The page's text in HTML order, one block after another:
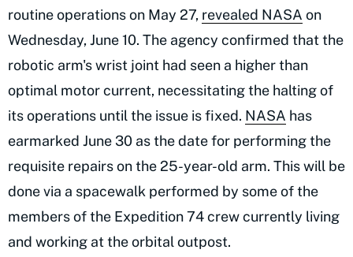
routine operations on May 27, revealed NASA on
Wednesday, June 10. The agency confirmed that the
robotic arm's wrist joint had seen a higher than
optimal motor current, necessitating the halting of
its operations until the issue is fixed. NASA has
earmarked June 30 as the date for performing the
requisite repairs on the 25-year-old arm. This will be
done via a spacewalk performed by some of the
members of the Expedition 74 crew currently living
and working at the orbital outpost.